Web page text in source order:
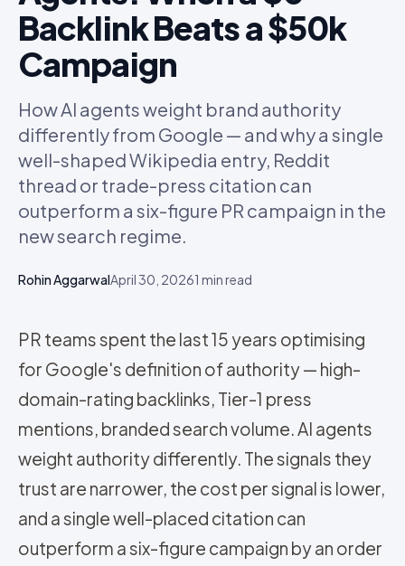
Backlink Beats a $50k
Campaign
How AI agents weight brand authority
differently from Google — and why a single
well-shaped Wikipedia entry, Reddit
thread or trade-press citation can
outperform a six-figure PR campaign in the
new search regime.
Rohin AggarwalApril 30, 20261 min read
PR teams spent the last 15 years optimising
for Google's definition of authority — high-
domain-rating backlinks, Tier-1 press
mentions, branded search volume. AI agents
weight authority differently. The signals they
trust are narrower, the cost per signal is lower,
and a single well-placed citation can
outperform a six-figure campaign by an order